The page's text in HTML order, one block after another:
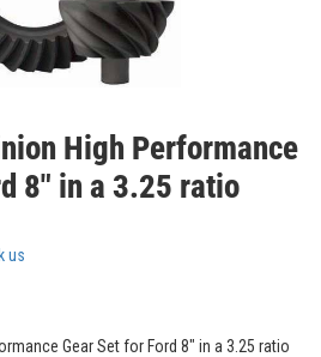
High Performance
8" in a 3.25 ratio
us
Gear Set for Ford 8" in a 3.25 ratio